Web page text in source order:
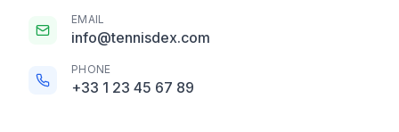
EMAIL
info@tennisdex.com
PHONE
+33 1 23 45 67 89